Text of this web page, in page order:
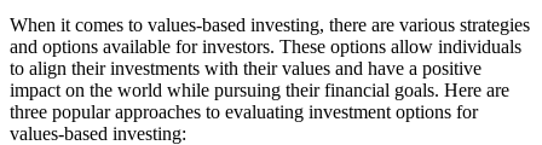
When it comes to values-based investing, there are various strategies
and options available for investors. These options allow individuals
to align their investments with their values and have a positive
impact on the world while pursuing their financial goals. Here are
three popular approaches to evaluating investment options for
values-based investing: